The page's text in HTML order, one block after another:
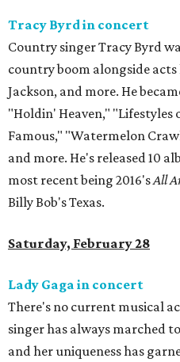
Tracy Byrd in concert
Country singer Tracy Byrd
country boom alongside
Jackson, and more. He
"Holdin' Heaven," "Lifestyles
Famous," "Watermelon
and more. He's released 10
most recent being 2016'sAll
Billy Bob's Texas.
Saturday, February 28
Lady Gaga in concert
There's no current musical
singer has always marched
and her uniqueness has